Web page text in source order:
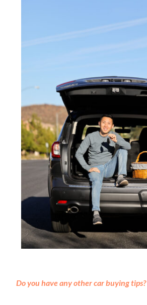
Do you have any other car buying tips?